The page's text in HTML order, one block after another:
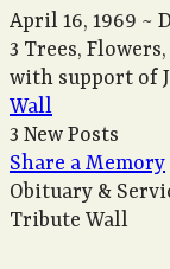
April 16, 1969 ~
3 Trees,
with support of
Wall
3 New Posts
Share a Memory
Obituary &
Tribute Wall